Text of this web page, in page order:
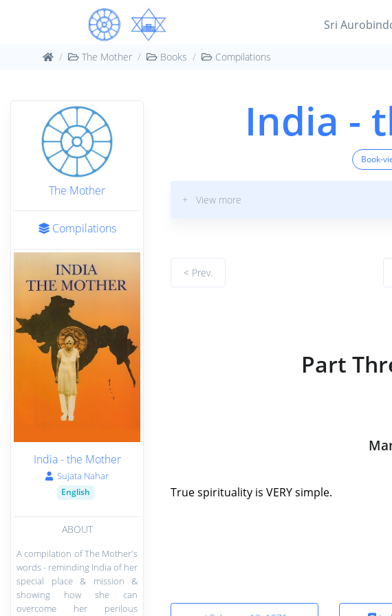
Sri
The Mother Books Compilations
The Mother
Compilations
India - the Mother
Sujata Nahar
English
ABOUT
A compilation of The Mother's
words - reminding India of her
special place & mission &
showing how she can
overcome her perilous
India -
Book-
+ View more
< Prev.
Part
True spirituality is VERY simple.